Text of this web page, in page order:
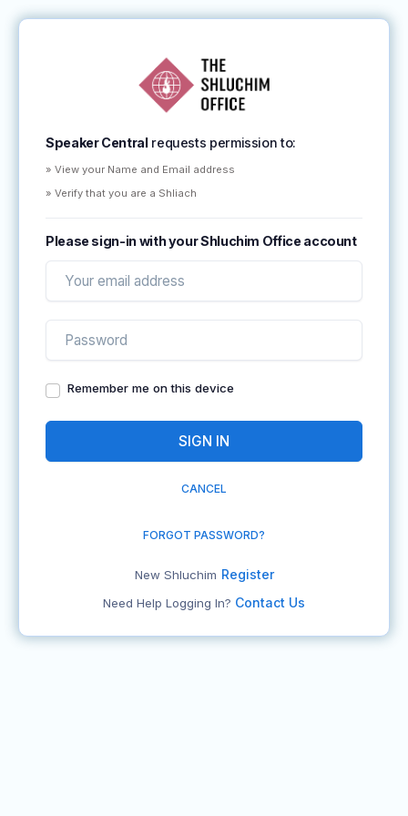
Speaker Centralrequests permission to:
» View your Name and Email address
» Verify that you are a Shliach
Please sign-in with your Shluchim Office account
Remember me on this device
CANCEL
FORGOT PASSWORD?
New Shluchim Register
Need Help Logging In? Contact Us